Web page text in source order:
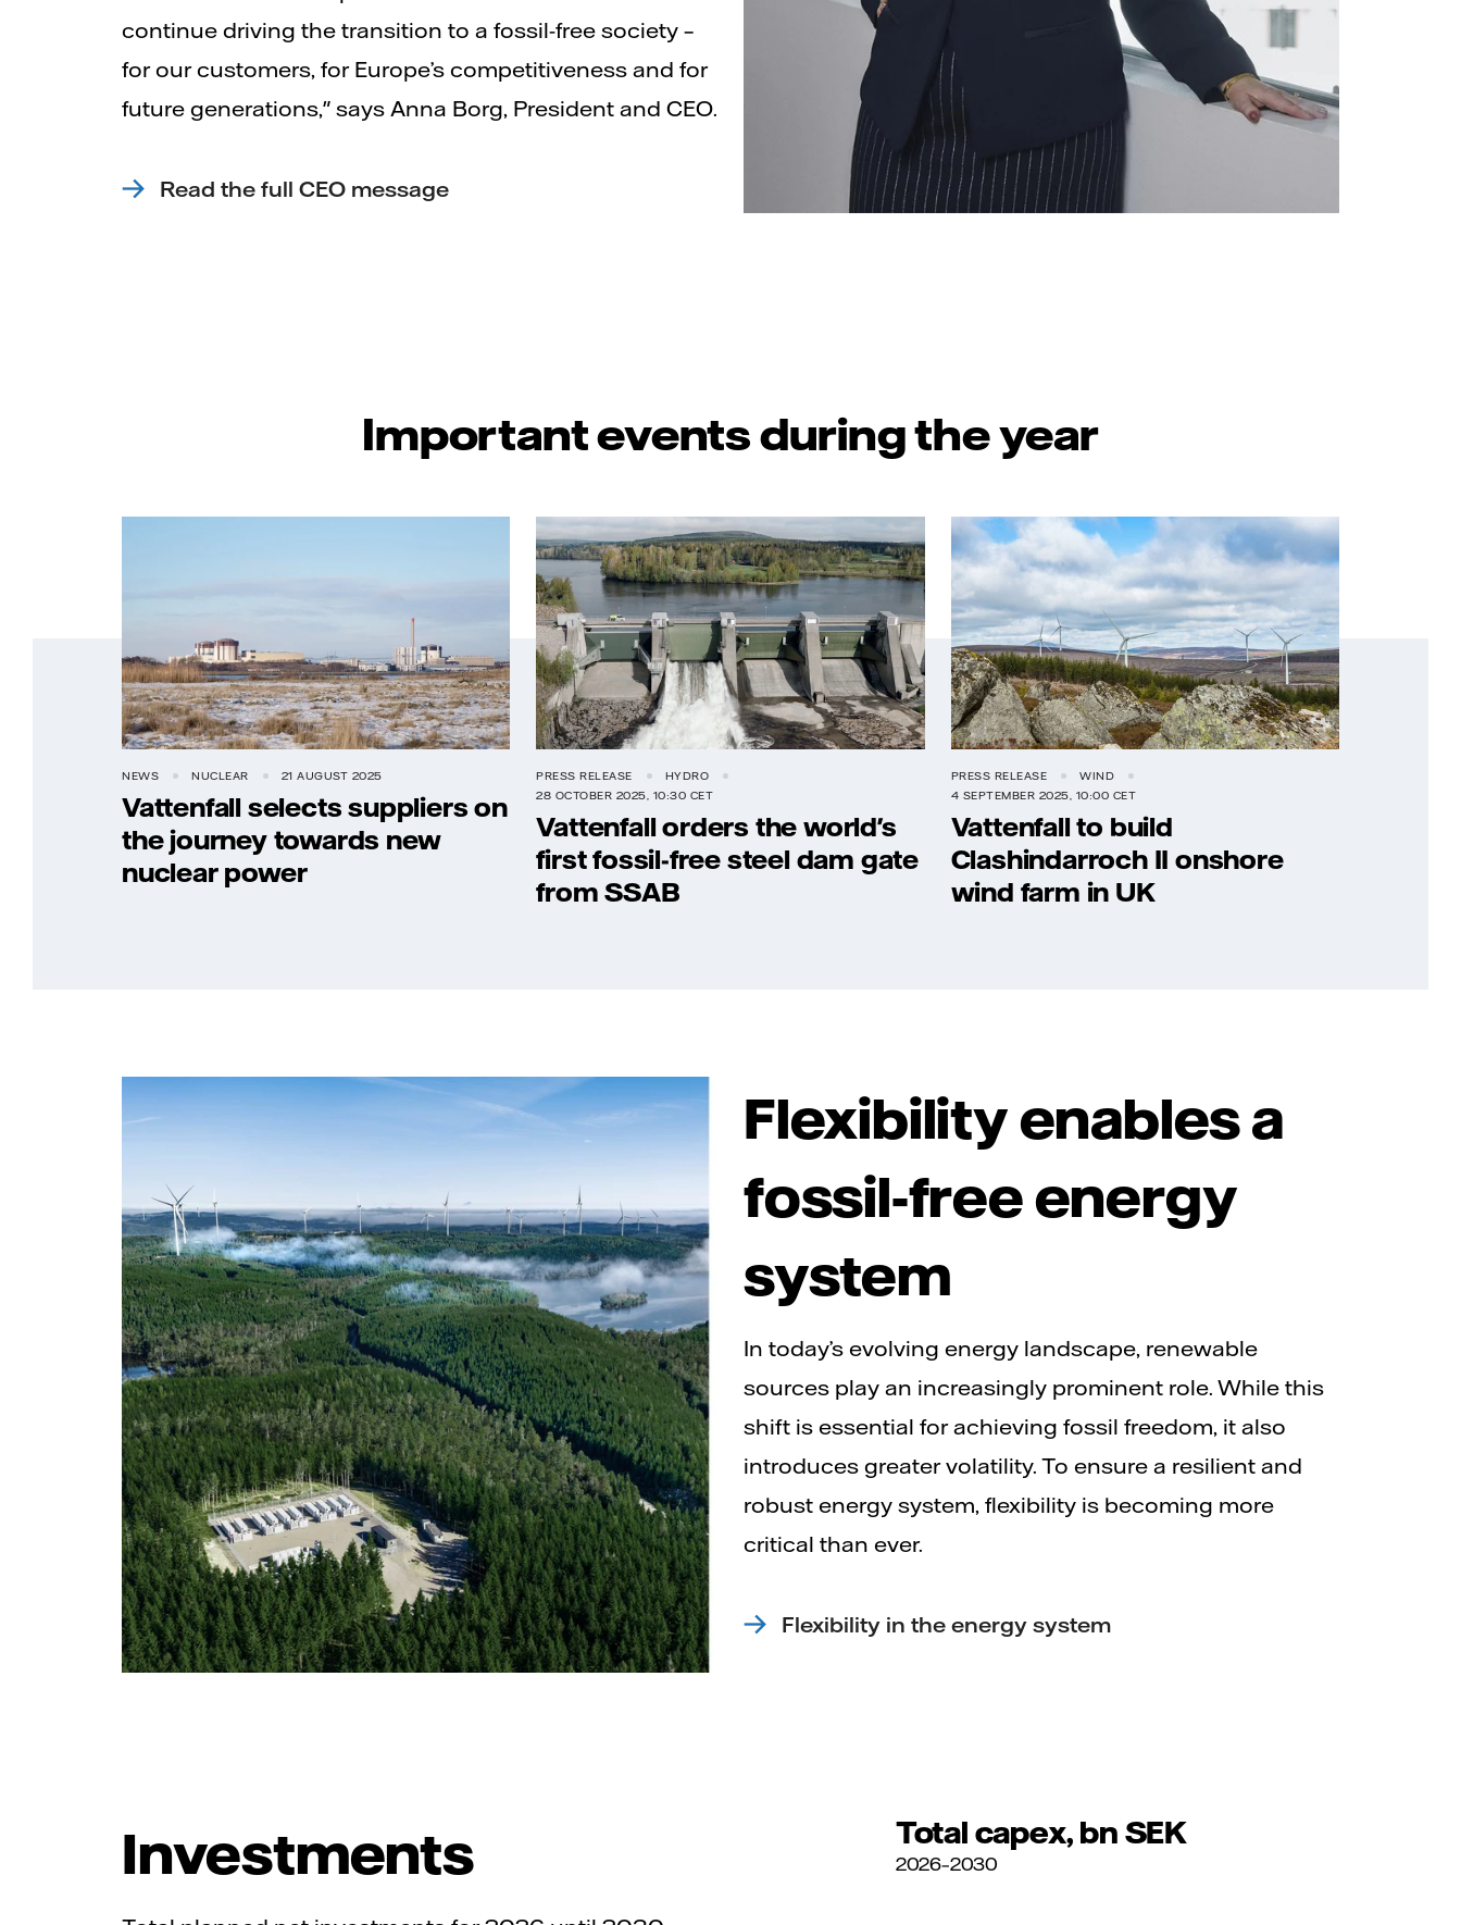
continue driving the transition to a fossil-free society –
for our customers, for Europe’s competitiveness and for
future generations," says Anna Borg, President and CEO.
Read the full CEO message
Important events during the year
NEWS NUCLEAR 21 AUGUST 2025
Vattenfall selects suppliers on
the journey towards new
nuclear power
PRESS RELEASE
HYDRO
28 OCTOBER 2025, 10:30 CET
Vattenfall orders the world's
first fossil-free steel dam gate
from SSAB
PRESS RELEASE
WIND
4 SEPTEMBER 2025, 10:00 CET
Vattenfall to build
Clashindarroch II onshore
wind farm in UK
Flexibility enables a
fossil-free energy
system
In today’s evolving energy landscape, renewable
sources play an increasingly prominent role. While this
shift is essential for achieving fossil freedom, it also
introduces greater volatility. To ensure a resilient and
robust energy system, flexibility is becoming more
critical than ever.
Flexibility in the energy system
Investments Total capex, bn SEK
2026–2030